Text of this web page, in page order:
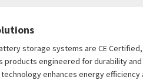
storage systems are CE
engineered for durability
enhances energy